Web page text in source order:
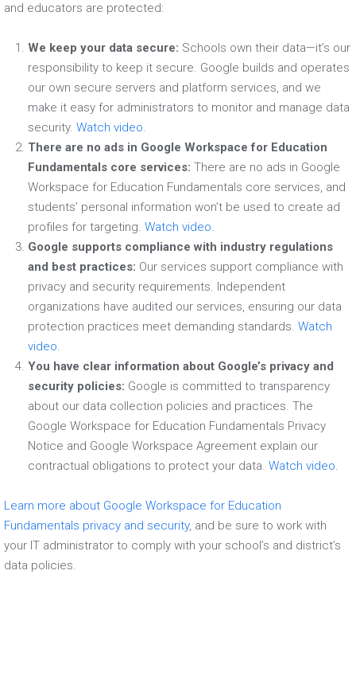
and educators are protected:
We keep your data secure: Schools own their data—it’s our
responsibility to keep it secure. Google builds and operates
our own secure servers and platform services, and we
make it easy for administrators to monitor and manage data
security. Watch video.
There are no ads in Google Workspace for Education
Fundamentals core services: There are no ads in Google
Workspace for Education Fundamentals core services, and
students’ personal information won’t be used to create ad
profiles for targeting. Watch video.
Google supports compliance with industry regulations
and best practices: Our services support compliance with
privacy and security requirements. Independent
organizations have audited our services, ensuring our data
protection practices meet demanding standards. Watch
video.
You have clear information about Google’s privacy and
security policies: Google is committed to transparency
about our data collection policies and practices. The
Google Workspace for Education Fundamentals Privacy
Notice and Google Workspace Agreement explain our
contractual obligations to protect your data. Watch video.
Learn more about Google Workspace for Education
Fundamentals privacy and security, and be sure to work with
your IT administrator to comply with your school’s and district’s
data policies.